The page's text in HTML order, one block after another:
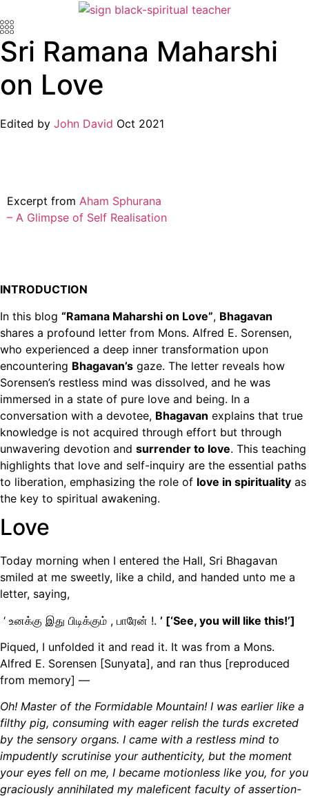
Sri Ramana Maharshi
on Love
Edited by John David Oct 2021
Excerpt from Aham Sphurana
– A Glimpse of Self Realisation
INTRODUCTION
In this blog “Ramana Maharshi on Love”, Bhagavan
shares a profound letter from Mons. Alfred E. Sorensen,
who experienced a deep inner transformation upon
encountering Bhagavan’s gaze. The letter reveals how
Sorensen’s restless mind was dissolved, and he was
immersed in a state of pure love and being. In a
conversation with a devotee, Bhagavan explains that true
knowledge is not acquired through effort but through
unwavering devotion and surrender to love. This teaching
highlights that love and self-inquiry are the essential paths
to liberation, emphasizing the role of love in spirituality as
the key to spiritual awakening.
Love
Today morning when I entered the Hall, Sri Bhagavan
smiled at me sweetly, like a child, and handed unto me a
letter, saying,
‘ உனக்கு இது பிடிக்கும் , பாரேன் !. ’ [‘See, you will like this!’]
Piqued, I unfolded it and read it. It was from a Mons.
Alfred E. Sorensen [Sunyata], and ran thus [reproduced
from memory] —
Oh! Master of the Formidable Mountain! I was earlier like a
filthy pig, consuming with eager relish the turds excreted
by the sensory organs. I came with a restless mind to
impudently scrutinise your authenticity, but the moment
your eyes fell on me, I became motionless like you, for you
graciously annihilated my maleficent faculty of assertion-